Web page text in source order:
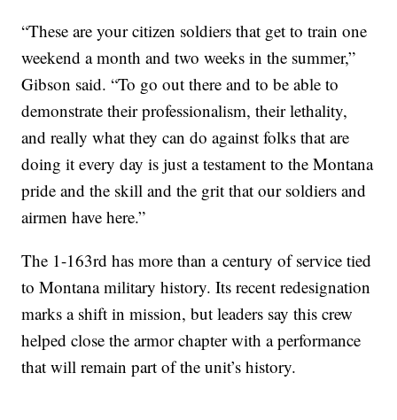
“These are your citizen soldiers that get to train one
weekend a month and two weeks in the summer,”
Gibson said. “To go out there and to be able to
demonstrate their professionalism, their lethality,
and really what they can do against folks that are
doing it every day is just a testament to the Montana
pride and the skill and the grit that our soldiers and
airmen have here.”
The 1-163rd has more than a century of service tied
to Montana military history. Its recent redesignation
marks a shift in mission, but leaders say this crew
helped close the armor chapter with a performance
that will remain part of the unit’s history.